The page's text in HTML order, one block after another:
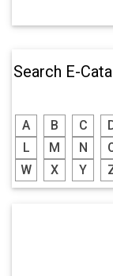
Search E-
A B C
L
M N
W
X Y